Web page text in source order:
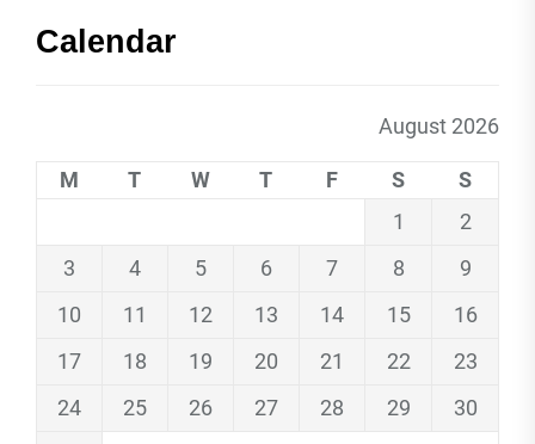
Calendar
August 2026
M T W T F S
S
1
2
3
4 5 6 7 8
9
10
11 12 13 14 15
16
17
18 19 20 21 22
23
24
25 26 27 28 29
30